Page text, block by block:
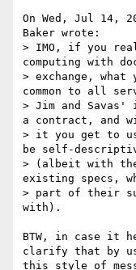
On Wed, Jul 14,
Baker wrote:
> IMO, if you
computing with
> exchange,
common to all
> Jim and Savas'
a contract, and
> it you get to
be self-
> (albeit with the
existing specs,
> part of their
with).
BTW, in case it
clarify that by
this style of